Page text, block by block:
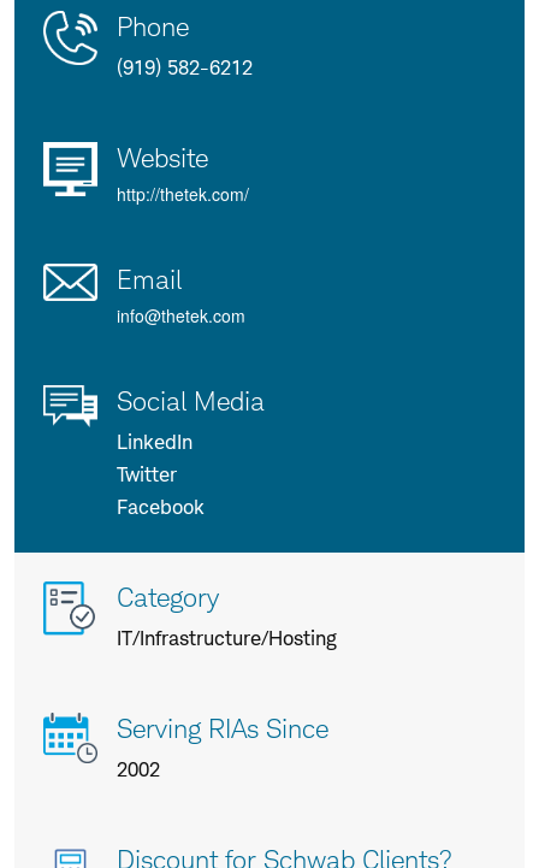
Product
Details
Contact
Phone
(919) 582-6212
Website
http://thetek.com/
Email
info@thetek.com
Social Media
LinkedIn
Twitter
Facebook
More
info
about
Category
IT/Infrastructure/Hosting
Serving RIAs Since
2002
Discount for Schwab Clients?